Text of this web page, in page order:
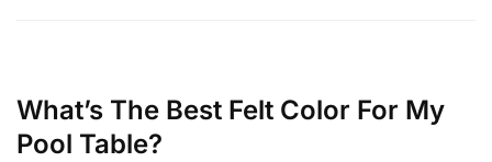
What’s The Best Felt Color For My
Pool Table?